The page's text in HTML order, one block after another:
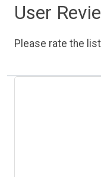
User
Please rate the